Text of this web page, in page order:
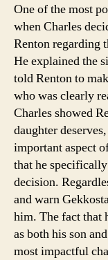
One of the most
when Charles
Renton regarding
He explained the
told Renton to
who was clearly
Charles showed
daughter
important aspect
that he
decision.
and warn
him. The fact that
as both his son
most impactful